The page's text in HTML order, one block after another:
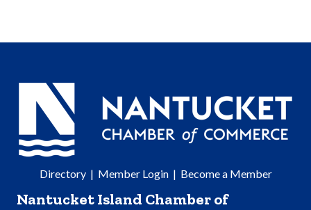
Directory| Member Login| Become a Member
Nantucket Island Chamber of